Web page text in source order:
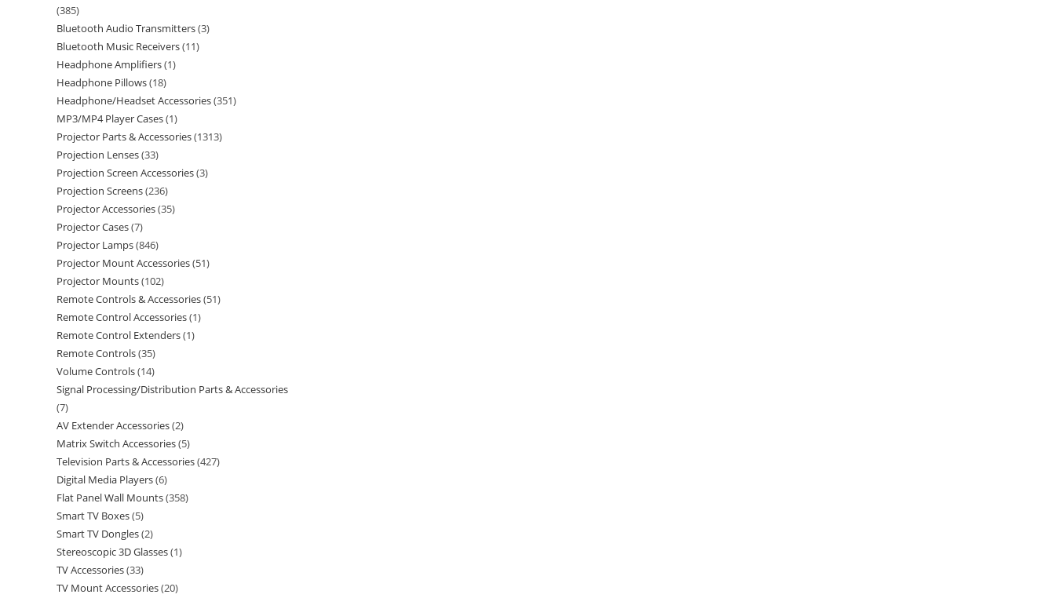
385
Bluetooth Audio Transmitters 3
Bluetooth Music Receivers 11
Headphone Amplifiers 1
Headphone Pillows 18
Headphone/Headset Accessories 351
MP3/MP4 Player Cases 1
Projector Parts & Accessories 1313
Projection Lenses 33
Projection Screen Accessories 3
Projection Screens 236
Projector Accessories 35
Projector Cases 7
Projector Lamps 846
Projector Mount Accessories 51
Projector Mounts 102
Remote Controls & Accessories 51
Remote Control Accessories 1
Remote Control Extenders 1
Remote Controls 35
Volume Controls 14
Signal Processing/Distribution Parts & Accessories
7
AV Extender Accessories 2
Matrix Switch Accessories 5
Television Parts & Accessories 427
Digital Media Players 6
Flat Panel Wall Mounts 358
Smart TV Boxes 5
Smart TV Dongles 2
Stereoscopic 3D Glasses 1
TV Accessories 33
TV Mount Accessories 20